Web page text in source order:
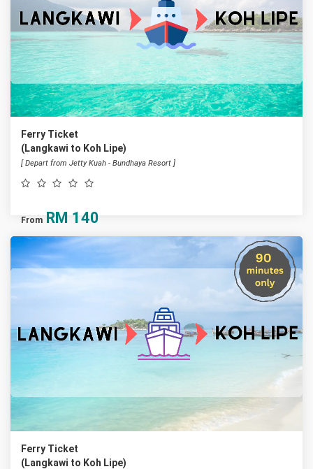
Ferry Ticket
(Langkawi to Koh Lipe)
[ Depart from Jetty Kuah - Bundhaya Resort ]
From RM 140
Ferry Ticket
(Langkawi to Koh Lipe)